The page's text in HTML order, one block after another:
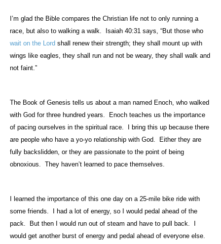
I’m glad the Bible compares the Christian life not to only running a
race, but also to walking a walk.
Isaiah 40:31 says, “But those who
wait on the Lord shall renew their strength; they shall mount up with
wings like eagles, they shall run and not be weary, they shall walk and
not faint.”
The Book of Genesis tells us about a man named Enoch, who walked
with God for three hundred years.
Enoch teaches us the importance
of pacing ourselves in the spiritual race.
I bring this up because there
are people who have a yo-yo relationship with God.
Either they are
fully backslidden, or they are passionate to the point of being
obnoxious. They haven’t learned to pace themselves.
I learned the importance of this one day on a 25-mile bike ride with
some friends.
I had a lot of energy, so I would pedal ahead of the
pack.
But then I would run out of steam and have to pull back.
would get another burst of energy and pedal ahead of everyone else.